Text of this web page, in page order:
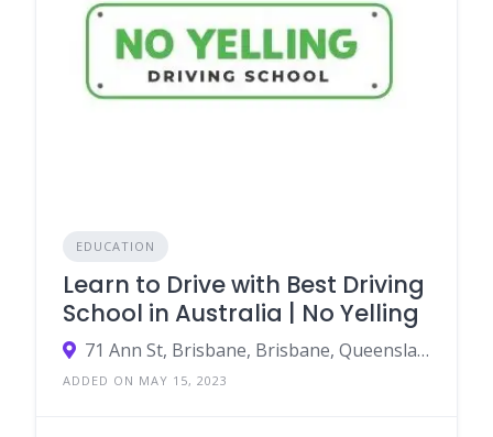
EDUCATION
Learn to Drive with Best Driving
School in Australia | No Yelling
71 Ann St, Brisbane, Brisbane, Queensland, Australia, 4000
ADDED ON MAY 15, 2023